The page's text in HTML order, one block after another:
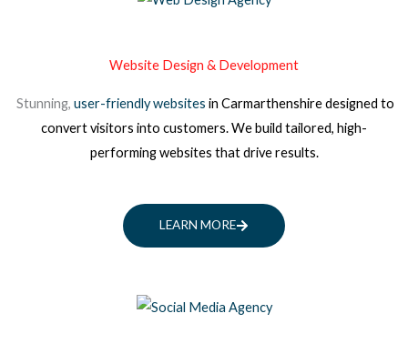
Website Design & Development
Stunning, user-friendly websites in Carmarthenshiredesigned to
convert visitors into customers. We build tailored, high-
performing websites that drive results.
LEARN MORE